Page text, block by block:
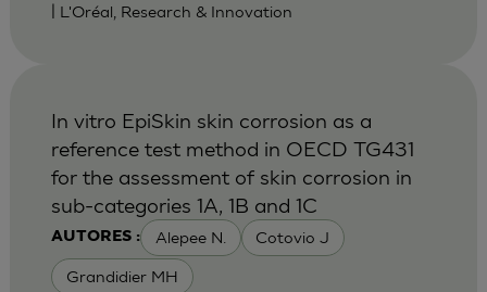
| L'Oréal, Research & Innovation
AUTORES : Alepee N. Cotovio J
Grandidier MH
In vitro EpiSkin skin corrosion as a
reference test method in OECD TG431
for the assessment of skin corrosion in
sub-categories 1A, 1B and 1C